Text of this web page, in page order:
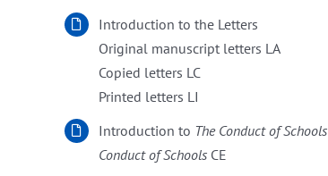
Introduction to the Letters
Original manuscript letters LA
Copied letters LC
Printed letters LI
Introduction to The Conduct of Schools
Conduct of Schools CE